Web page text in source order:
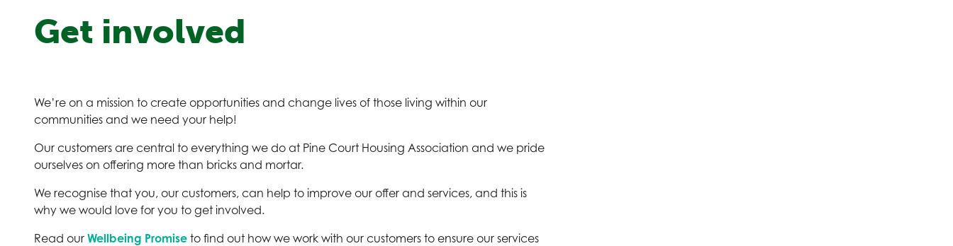
Get involved
We’re on a mission to create opportunities and change lives of those living within our
communities and we need your help!
Our customers are central to everything we do at Pine Court Housing Association and we pride
ourselves on offering more than bricks and mortar.
We recognise that you, our customers, can help to improve our offer and services, and this is
why we would love for you to get involved.
Read our Wellbeing Promise to find out how we work with our customers to ensure our services